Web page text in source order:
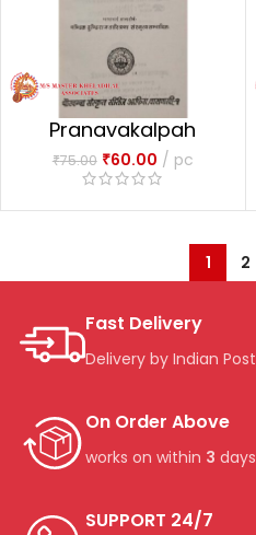
Pranavakalpah
₹75.00 ₹60.00 pc
1 2
Fast Delivery
Delivery by Indian Post
On Order Above
works on within 3 days
SUPPORT 24/7